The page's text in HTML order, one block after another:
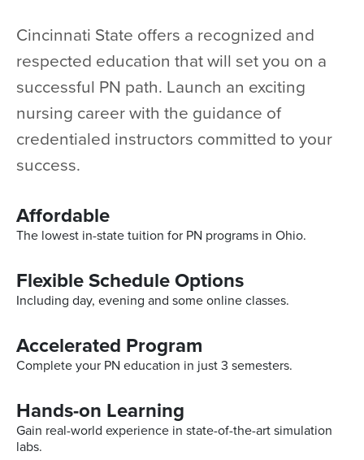
Cincinnati State offers a recognized and
respected education that will set you on a
successful PN path. Launch an exciting
nursing career with the guidance of
credentialed instructors committed to your
success.
Affordable
The lowest in-state tuition for PN programs in Ohio.
Flexible Schedule Options
Including day, evening and some online classes.
Accelerated Program
Complete your PN education in just 3 semesters.
Hands-on Learning
Gain real-world experience in state-of-the-art simulation
labs.